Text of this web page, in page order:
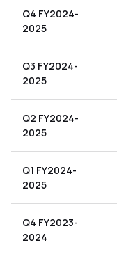
Q4 FY2024-
2025
Q3 FY2024-
2025
Q2 FY2024-
2025
Q1 FY2024-
2025
Q4 FY2023-
2024